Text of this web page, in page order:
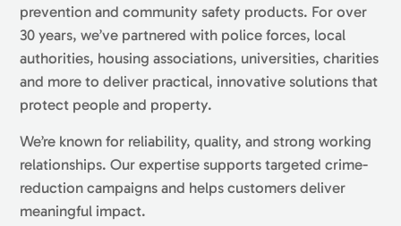
prevention and community safety products. For over
30 years, we’ve partnered with police forces, local
authorities, housing associations, universities, charities
and more to deliver practical, innovative solutions that
protect people and property.
We’re known for reliability, quality, and strong working
relationships. Our expertise supports targeted crime-
reduction campaigns and helps customers deliver
meaningful impact.